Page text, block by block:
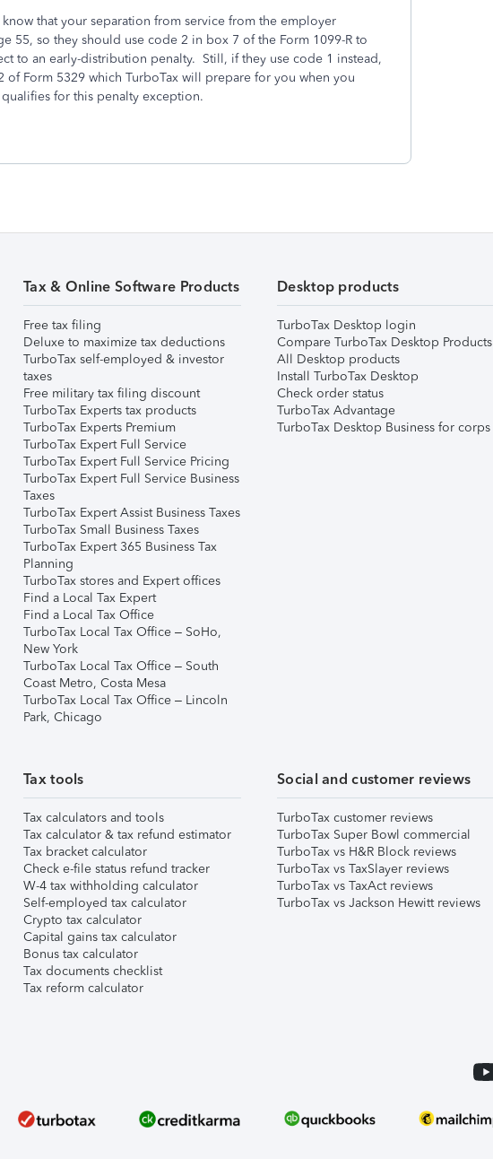
that your separation from service from the employer
55, so they should use code 2 in box 7 of the Form 1099-R to
to an early-distribution penalty. Still, if they use code 1 instead,
Form 5329 which TurboTax will prepare for you when you
for this penalty exception.
Tax & Online Software Products
Free tax filing
Deluxe to maximize tax deductions
TurboTax self-employed & investor
taxes
Free military tax filing discount
TurboTax Experts tax products
TurboTax Experts Premium
TurboTax Expert Full Service
TurboTax Expert Full Service Pricing
TurboTax Expert Full Service Business
Taxes
TurboTax Expert Assist Business Taxes
TurboTax Small Business Taxes
TurboTax Expert 365 Business Tax
Planning
TurboTax stores and Expert offices
Find a Local Tax Expert
Find a Local Tax Office
TurboTax Local Tax Office – SoHo,
New York
TurboTax Local Tax Office – South
Coast Metro, Costa Mesa
TurboTax Local Tax Office – Lincoln
Park, Chicago
Desktop products
TurboTax Desktop login
Compare TurboTax Desktop Products
All Desktop products
Install TurboTax Desktop
Check order status
TurboTax Advantage
TurboTax Desktop Business for corps
Tax tools
Tax calculators and tools
Tax calculator & tax refund estimator
Tax bracket calculator
Check e-file status refund tracker
W-4 tax withholding calculator
Self-employed tax calculator
Crypto tax calculator
Capital gains tax calculator
Bonus tax calculator
Tax documents checklist
Tax reform calculator
Social and customer reviews
TurboTax customer reviews
TurboTax Super Bowl commercial
TurboTax vs H&R Block reviews
TurboTax vs TaxSlayer reviews
TurboTax vs TaxAct reviews
TurboTax vs Jackson Hewitt reviews